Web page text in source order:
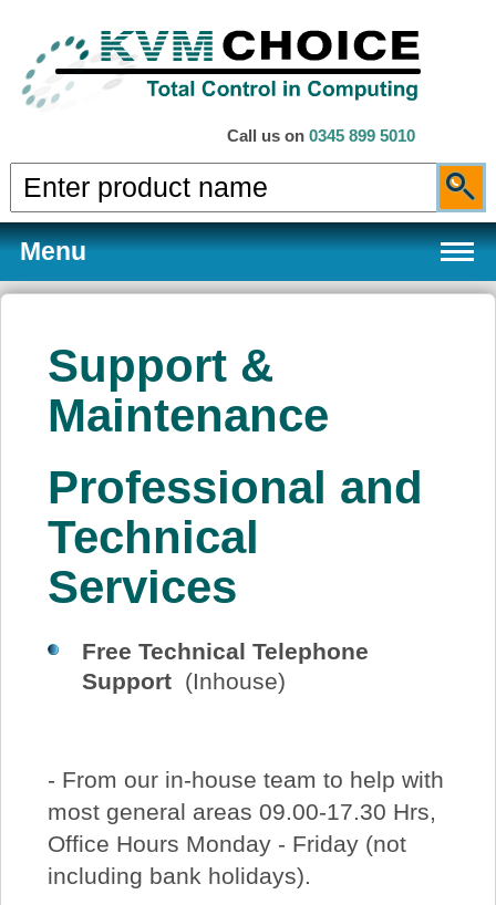
Call us on 0345 899 5010
Menu
Products
About Us
Price Beat
Log In
Support &
Maintenance
Professional and
Technical
Services
Free Technical Telephone
Support(Inhouse)
- From our in-house team to help with
most general areas 09.00-17.30 Hrs,
Office Hours Monday - Friday (not
including bank holidays).